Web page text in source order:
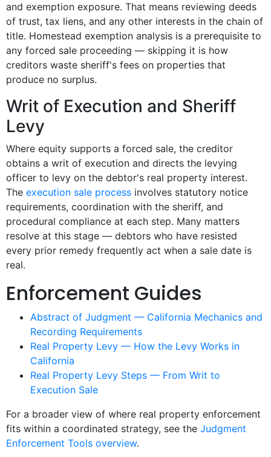
and exemption exposure. That means reviewing deeds
of trust, tax liens, and any other interests in the chain of
title. Homestead exemption analysis is a prerequisite to
any forced sale proceeding — skipping it is how
creditors waste sheriff's fees on properties that
produce no surplus.
Writ of Execution and Sheriff
Levy
Where equity supports a forced sale, the creditor
obtains a writ of execution and directs the levying
officer to levy on the debtor's real property interest.
The execution sale process involves statutory notice
requirements, coordination with the sheriff, and
procedural compliance at each step. Many matters
resolve at this stage — debtors who have resisted
every prior remedy frequently act when a sale date is
real.
Enforcement Guides
Abstract of Judgment — California Mechanics and
Recording Requirements
Real Property Levy — How the Levy Works in
California
Real Property Levy Steps — From Writ to
Execution Sale
For a broader view of where real property enforcement
fits within a coordinated strategy, see the Judgment
Enforcement Tools overview.